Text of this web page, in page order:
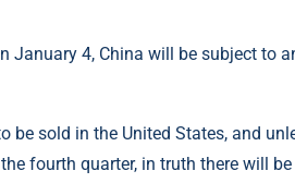
January 4, China will be subject to
sold in the United States, and
fourth quarter, in truth there will